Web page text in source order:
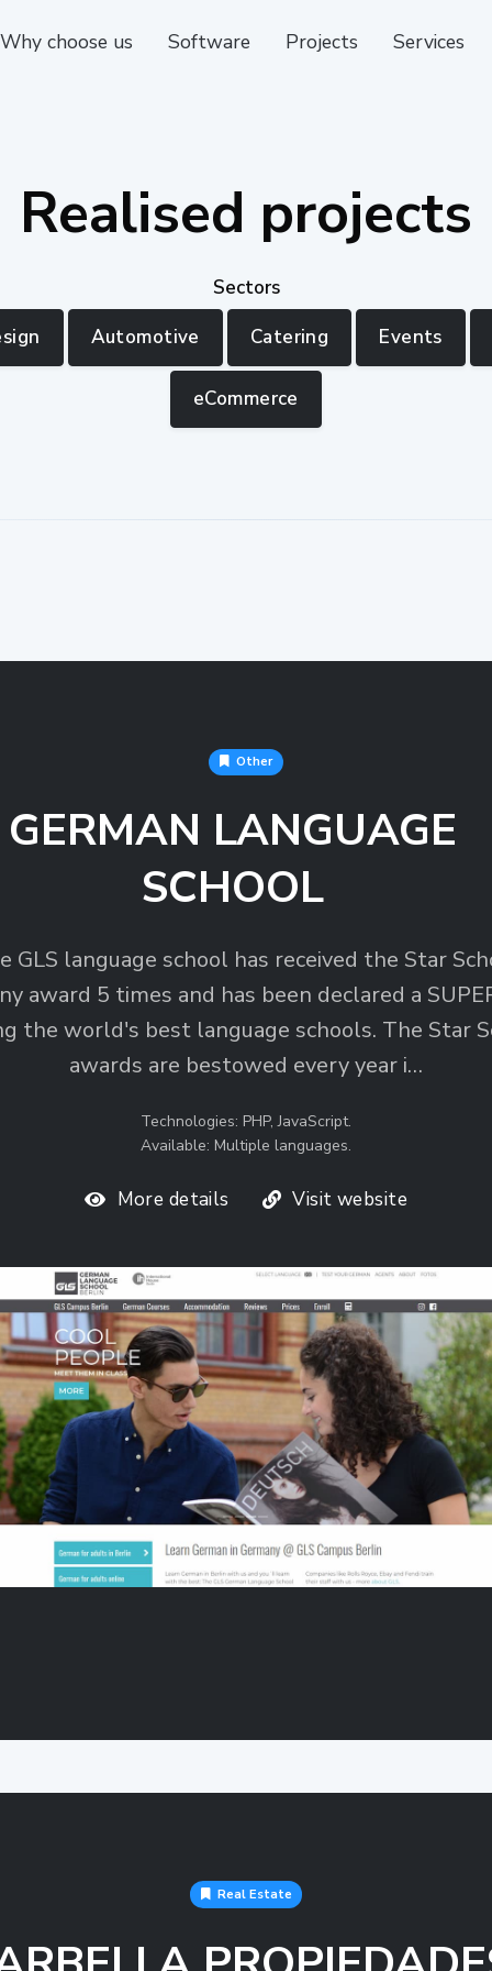
Why choose us Software Projects Services
Realised projects
Sectors
Automotive Catering Events
eCommerce
Other
GERMAN LANGUAGE
SCHOOL
GLS language school has received the Star
award 5 times and has been declared a
the world's best language schools. The Star
awards are bestowed every year i…
Technologies: PHP, JavaScript.
Available: Multiple languages.
More details Visit website
Real Estate